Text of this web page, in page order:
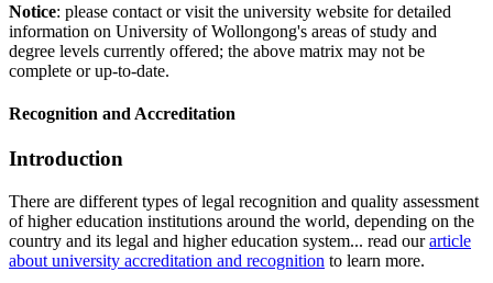
Notice: please contact or visit the university website for detailed
information on University of Wollongong's areas of study and
degree levels currently offered; the above matrix may not be
complete or up-to-date.
Recognition and Accreditation
Introduction
There are different types of legal recognition and quality assessment
of higher education institutions around the world, depending on the
country and its legal and higher education system... read ourarticle
about university accreditation and recognition to learn more.